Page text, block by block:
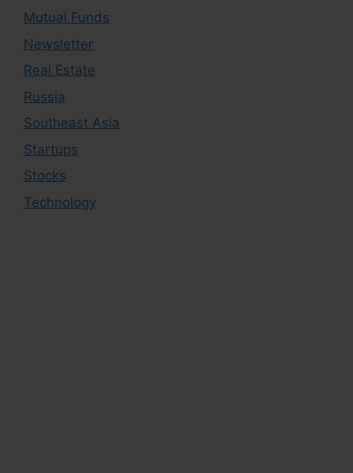
Mutual Funds
Newsletter
Real Estate
Russia
Southeast Asia
Startups
Stocks
Technology